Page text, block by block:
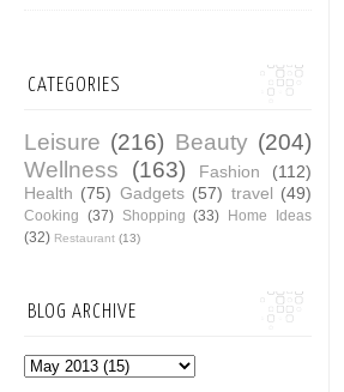
CATEGORIES
Leisure (216) Beauty (204)
Wellness
(163) Fashion
(112)
Health (75) Gadgets (57) travel (49)
Cooking (37) Shopping (33) Home Ideas
(32) Restaurant (13)
BLOG ARCHIVE